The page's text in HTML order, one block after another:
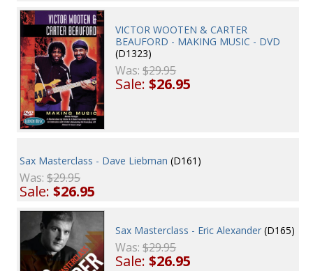
VICTOR WOOTEN & CARTER
BEAUFORD - MAKING MUSIC - DVD
(D1323)
Was:$29.95
Sale:$26.95
Sax Masterclass - Dave Liebman (D161)
Was:$29.95
Sale:$26.95
Sax Masterclass - Eric Alexander (D165)
Was:$29.95
Sale:$26.95